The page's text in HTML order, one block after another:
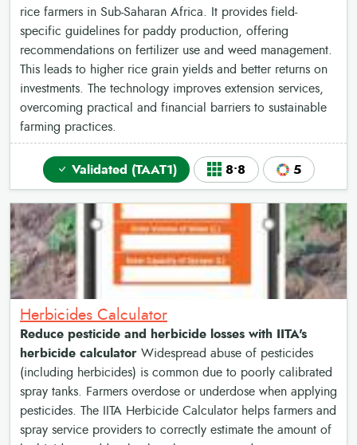
rice farmers in Sub-Saharan Africa. It provides field-
specific guidelines for paddy production, offering
recommendations on fertilizer use and weed management.
This leads to higher rice grain yields and better returns on
investments. The technology improves extension services,
overcoming practical and financial barriers to sustainable
farming practices.
Validated (TAAT1) 8•8 5
Herbicides Calculator
Reduce pesticide and herbicide losses with IITA's
herbicide calculator Widespread abuse of pesticides
(including herbicides) is common due to poorly calibrated
spray tanks. Farmers overdose or underdose when applying
pesticides. The IITA Herbicide Calculator helps farmers and
spray service providers to correctly estimate the amount of